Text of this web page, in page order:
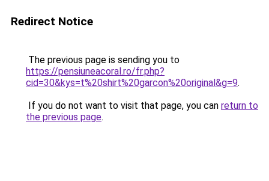
Redirect Notice
The previous page is sending you to
https://pensiuneacoral.ro/fr.php?
cid=30&kys=t%20shirt%20garcon%20original&g=9.
If you do not want to visit that page, you can return to
the previous page.